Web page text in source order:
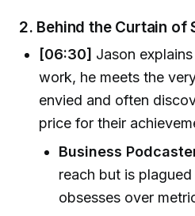
2. Behind the Curtain of
[06:30] Jason
work, he meets the
envied and often
price for their
Business
reach but is
obsesses over